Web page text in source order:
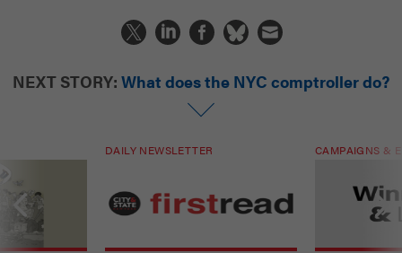
NEXT STORY: What does the NYC comptroller do?
DAILY NEWSLETTER CAMPAIGNS &